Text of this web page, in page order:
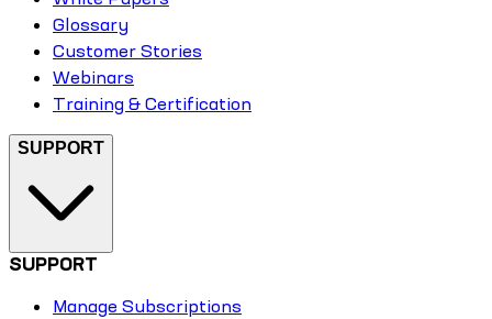
Glossary
Customer Stories
Webinars
Training & Certification
SUPPORT
SUPPORT
Manage Subscriptions